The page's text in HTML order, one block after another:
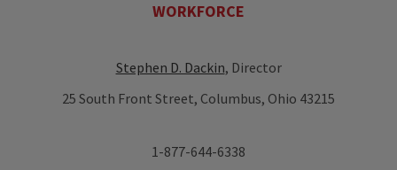
WORKFORCE
Stephen D. Dackin, Director
25 South Front Street, Columbus, Ohio 43215
1-877-644-6338